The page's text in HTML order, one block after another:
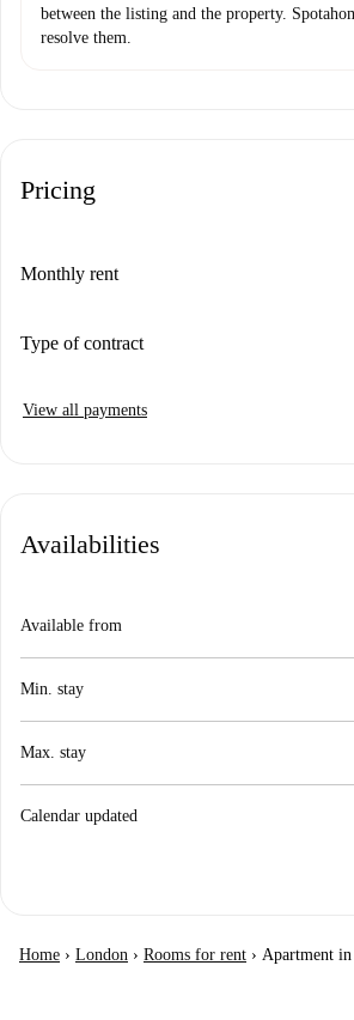
between the listing and the property.
resolve them.
Pricing
Monthly rent
Type of contract
View all payments
Availabilities
Available from
Min. stay
Max. stay
Calendar updated
Home › London › Rooms for rent › Apartment